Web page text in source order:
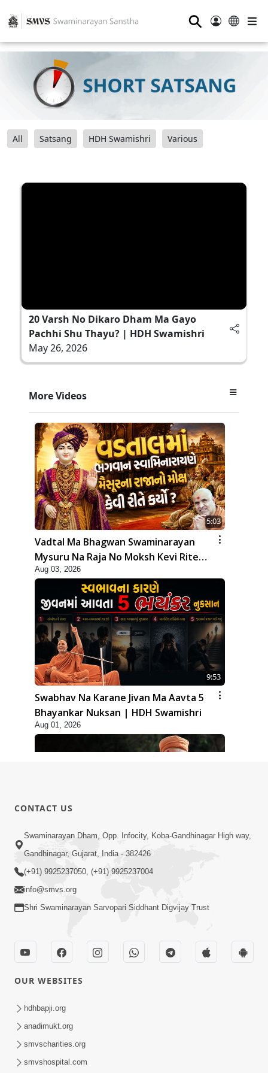
⚲
All Satsang HDH Swamishri Various
20 Varsh No Dikaro Dham Ma Gayo
Pachhi Shu Thayu? | HDH Swamishri
May 26, 2026
More Videos
5:03
Vadtal Ma Bhagwan Swaminarayan
Mysuru Na Raja No Moksh Kevi Rite
Karyo? | HDH Swamishri
Aug 03, 2026
9:53
Swabhav Na Karane Jivan Ma Aavta 5
Bhayankar Nuksan | HDH Swamishri
Aug 01, 2026
10:19
Maharaj Motapurush No Sacho
Mahima Samjyo Kyare Kahevay | HDH
Swamishri
Sadguru Munibapa Na Divyabhav No
Alaukik Prasang | HDH Swamishri
CONTACT US
Swaminarayan Dham, Opp. Infocity, Koba-Gandhinagar High way,
Gandhinagar, Gujarat, India - 382426
(+91) 9925237050, (+91) 9925237004
info@smvs.org
Shri Swaminarayan Sarvopari Siddhant Digvijay Trust
OUR WEBSITES
hdhbapji.org
anadimukt.org
smvscharities.org
smvshospital.com